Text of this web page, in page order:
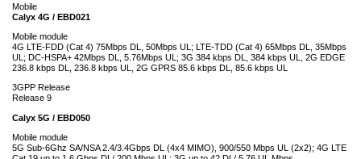
Mobile
Calyx 4G / EBD021
Mobile module
4G LTE-FDD (Cat 4) 75Mbps DL, 50Mbps UL; LTE-TDD (Cat 4) 65Mbps DL, 35Mbps
UL; DC-HSPA+ 42Mbps DL, 5.76Mbps UL; 3G 384 kbps DL, 384 kbps UL, 2G EDGE
236.8 kbps DL, 236.8 kbps UL, 2G GPRS 85.6 kbps DL, 85.6 kbps UL
3GPP Release
Release 9
Calyx 5G / EBD050
Mobile module
5G Sub-6Ghz SA/NSA 2.4/3.4Gbps DL (4x4 MIMO), 900/550 Mbps UL (2x2); 4G LTE